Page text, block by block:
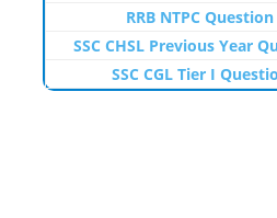
RRB NTPC
SSC CHSL Previous Year
SSC CGL Tier I